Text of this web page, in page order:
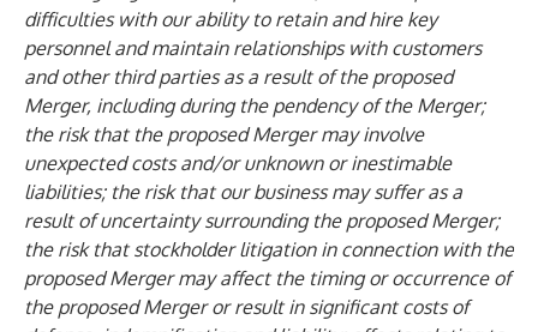
difficulties with our ability to retain and hire key
personnel and maintain relationships with customers
and other third parties as a result of the proposed
Merger, including during the pendency of the Merger;
the risk that the proposed Merger may involve
unexpected costs and/or unknown or inestimable
liabilities; the risk that our business may suffer as a
result of uncertainty surrounding the proposed Merger;
the risk that stockholder litigation in connection with the
proposed Merger may affect the timing or occurrence of
the proposed Merger or result in significant costs of